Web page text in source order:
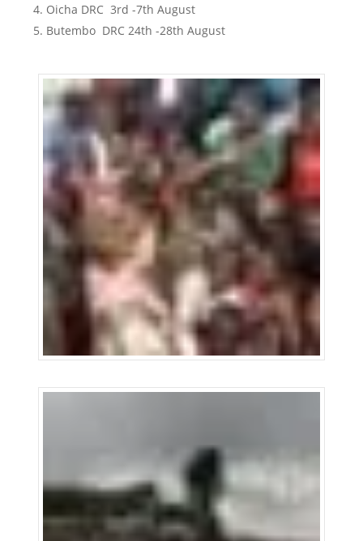
Oicha DRC 3rd -7th August
Butembo DRC 24th -28th August